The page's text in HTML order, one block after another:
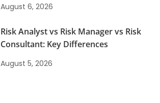
August 6, 2026
Risk Analyst vs Risk Manager vs Risk
Consultant: Key Differences
August 5, 2026